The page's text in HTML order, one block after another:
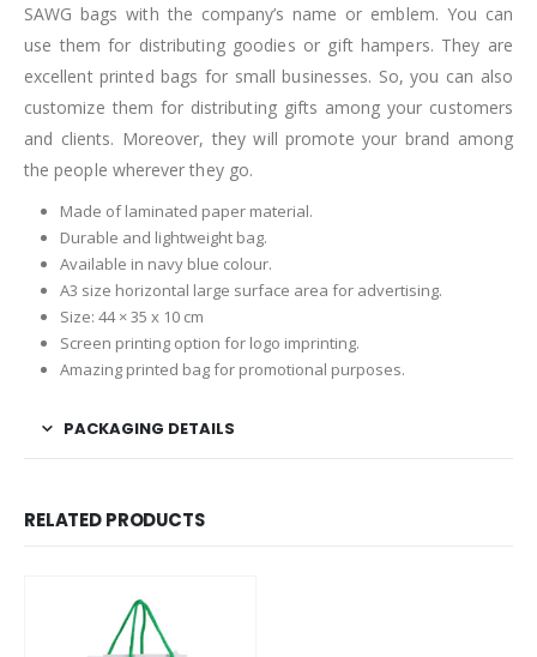
SAWG bags with the company’s name or emblem. You can
use them for distributing goodies or gift hampers. They are
excellent printed bags for small businesses. So, you can also
customize them for distributing gifts among your customers
and clients. Moreover, they will promote your brand among
the people wherever they go.
Made of laminated paper material.
Durable and lightweight bag.
Available in navy blue colour.
A3 size horizontal large surface area for advertising.
Size: 44 × 35 x 10 cm
Screen printing option for logo imprinting.
Amazing printed bag for promotional purposes.
PACKAGING DETAILS
RELATED PRODUCTS